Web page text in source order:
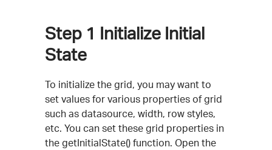
Step 1 Initialize Initial
State
To initialize the grid, you may want to
set values for various properties of grid
such as datasource, width, row styles,
etc. You can set these grid properties in
the getInitialState() function. Open the